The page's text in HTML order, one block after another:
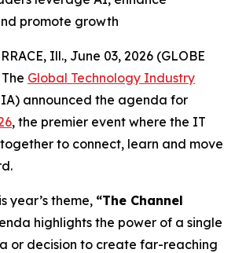
promote growth
Ill., June 03, 2026 (GLOBE
Global Technology Industry
announced the agenda for
, the premier event where the IT
to connect, learn and move
year’s theme, “The Channel
highlights the power of a single
or decision to create far-reaching